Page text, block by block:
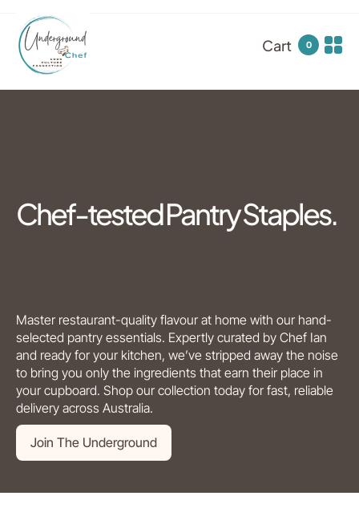
Cart 0
Chef-tested Pantry Staples.
Master restaurant-quality flavour at home with our hand-
selected pantry essentials. Expertly curated by Chef Ian
and ready for your kitchen, we’ve stripped away the noise
to bring you only the ingredients that earn their place in
your cupboard. Shop our collection today for fast, reliable
delivery across Australia.
Join The Underground